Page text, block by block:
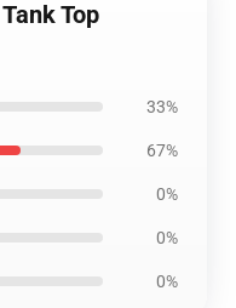
Top
33%
67%
0%
0%
0%